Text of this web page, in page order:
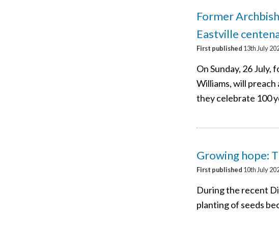
Former
Eastville
First published 13th July
On Sunday, 26
Williams, will preach
they celebrate 100
Growing hope:
First published 10th July
During the recent
planting of seeds